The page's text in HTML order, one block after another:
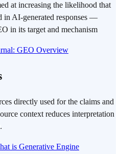
at increasing the likelihood that
in AI-generated responses —
in its target and mechanism
GEO Overview
directly used for the claims and
context reduces interpretation
is Generative Engine